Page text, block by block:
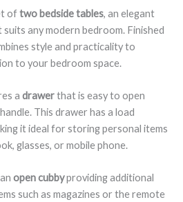
oftwo bedside tables, an elegant
any modern bedroom. Finished
style and practicality to
to your bedroom space.
a drawerthat is easy to open
This drawer has a load
it ideal for storing personal items
glasses, or mobile phone.
open cubbyproviding additional
such as magazines or the remote